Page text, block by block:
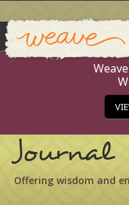
Skip
to
content
Journal
Offering wisdom and